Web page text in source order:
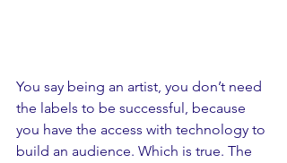
You say being an artist, you don’t need
the labels to be successful, because
you have the access with technology to
build an audience. Which is true. The